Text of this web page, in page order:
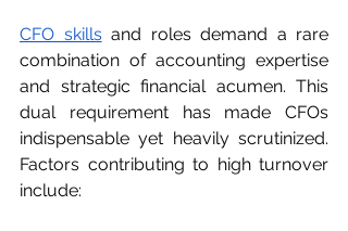
CFO skills and roles demand a rare
combination of accounting expertise
and strategic financial acumen. This
dual requirement has made CFOs
indispensable yet heavily scrutinized.
Factors contributing to high turnover
include: